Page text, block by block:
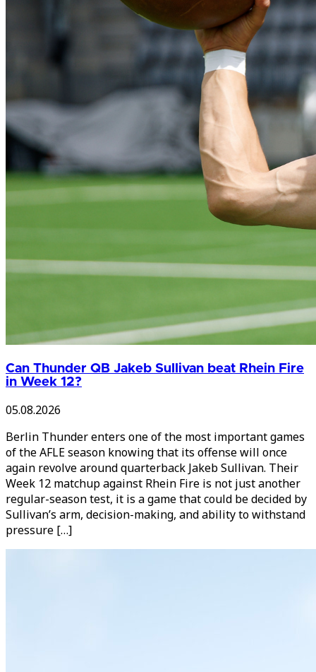
Can Thunder QB Jakeb Sullivan beat Rhein Fire
in Week 12?
05.08.2026
Berlin Thunder enters one of the most important games
of the AFLE season knowing that its offense will once
again revolve around quarterback Jakeb Sullivan. Their
Week 12 matchup against Rhein Fire is not just another
regular-season test, it is a game that could be decided by
Sullivan’s arm, decision-making, and ability to withstand
pressure […]